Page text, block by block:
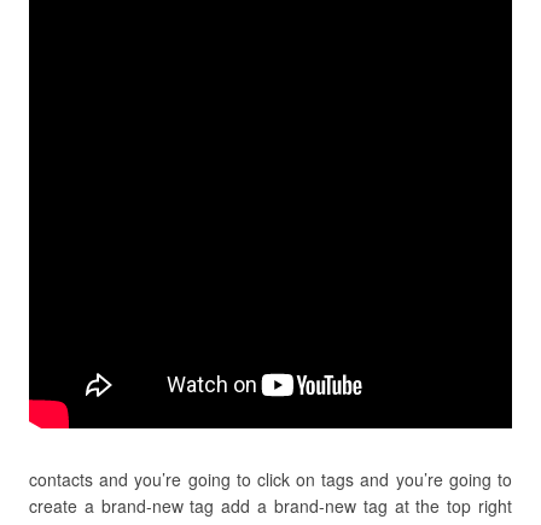
contacts and you’re going to click on tags and you’re going to
create a brand-new tag add a brand-new tag at the top right